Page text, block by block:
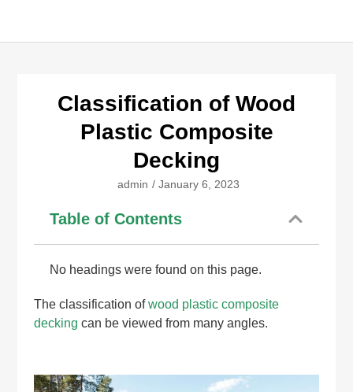
Classification of Wood
Plastic Composite
Decking
admin / January 6, 2023
Table of Contents
No headings were found on this page.
The classification ofwood plastic composite
decking can be viewed from many angles.